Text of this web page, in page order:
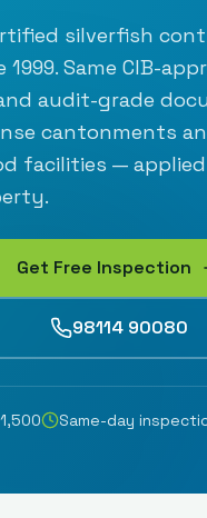
silverfish
1999. Same CIB-
audit-grade
cantonments
facilities —
Get Free Inspection
98114 90080
1,500 Same-day